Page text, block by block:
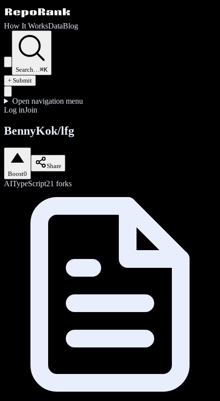
How It WorksDataBlog
Search…⌘K
+ Submit
Open navigation menu
Log inJoin
BennyKok/lfg
Boost0
Share
AITypeScript21 forks